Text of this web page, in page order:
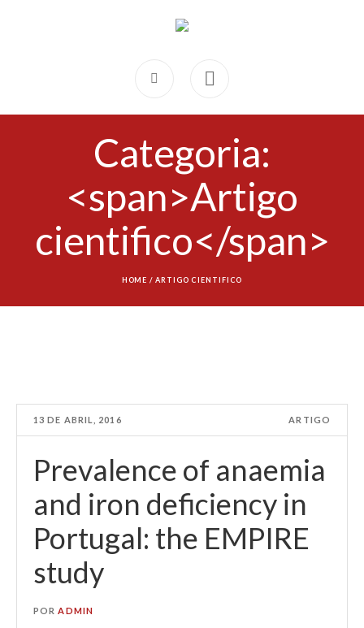
Categoria:
<span>Artigo
cientifico</span>
HOME /ARTIGO CIENTIFICO
13 DE ABRIL, 2016 ARTIGO
Prevalence of anaemia
and iron deficiency in
Portugal: the EMPIRE
study
PORADMIN